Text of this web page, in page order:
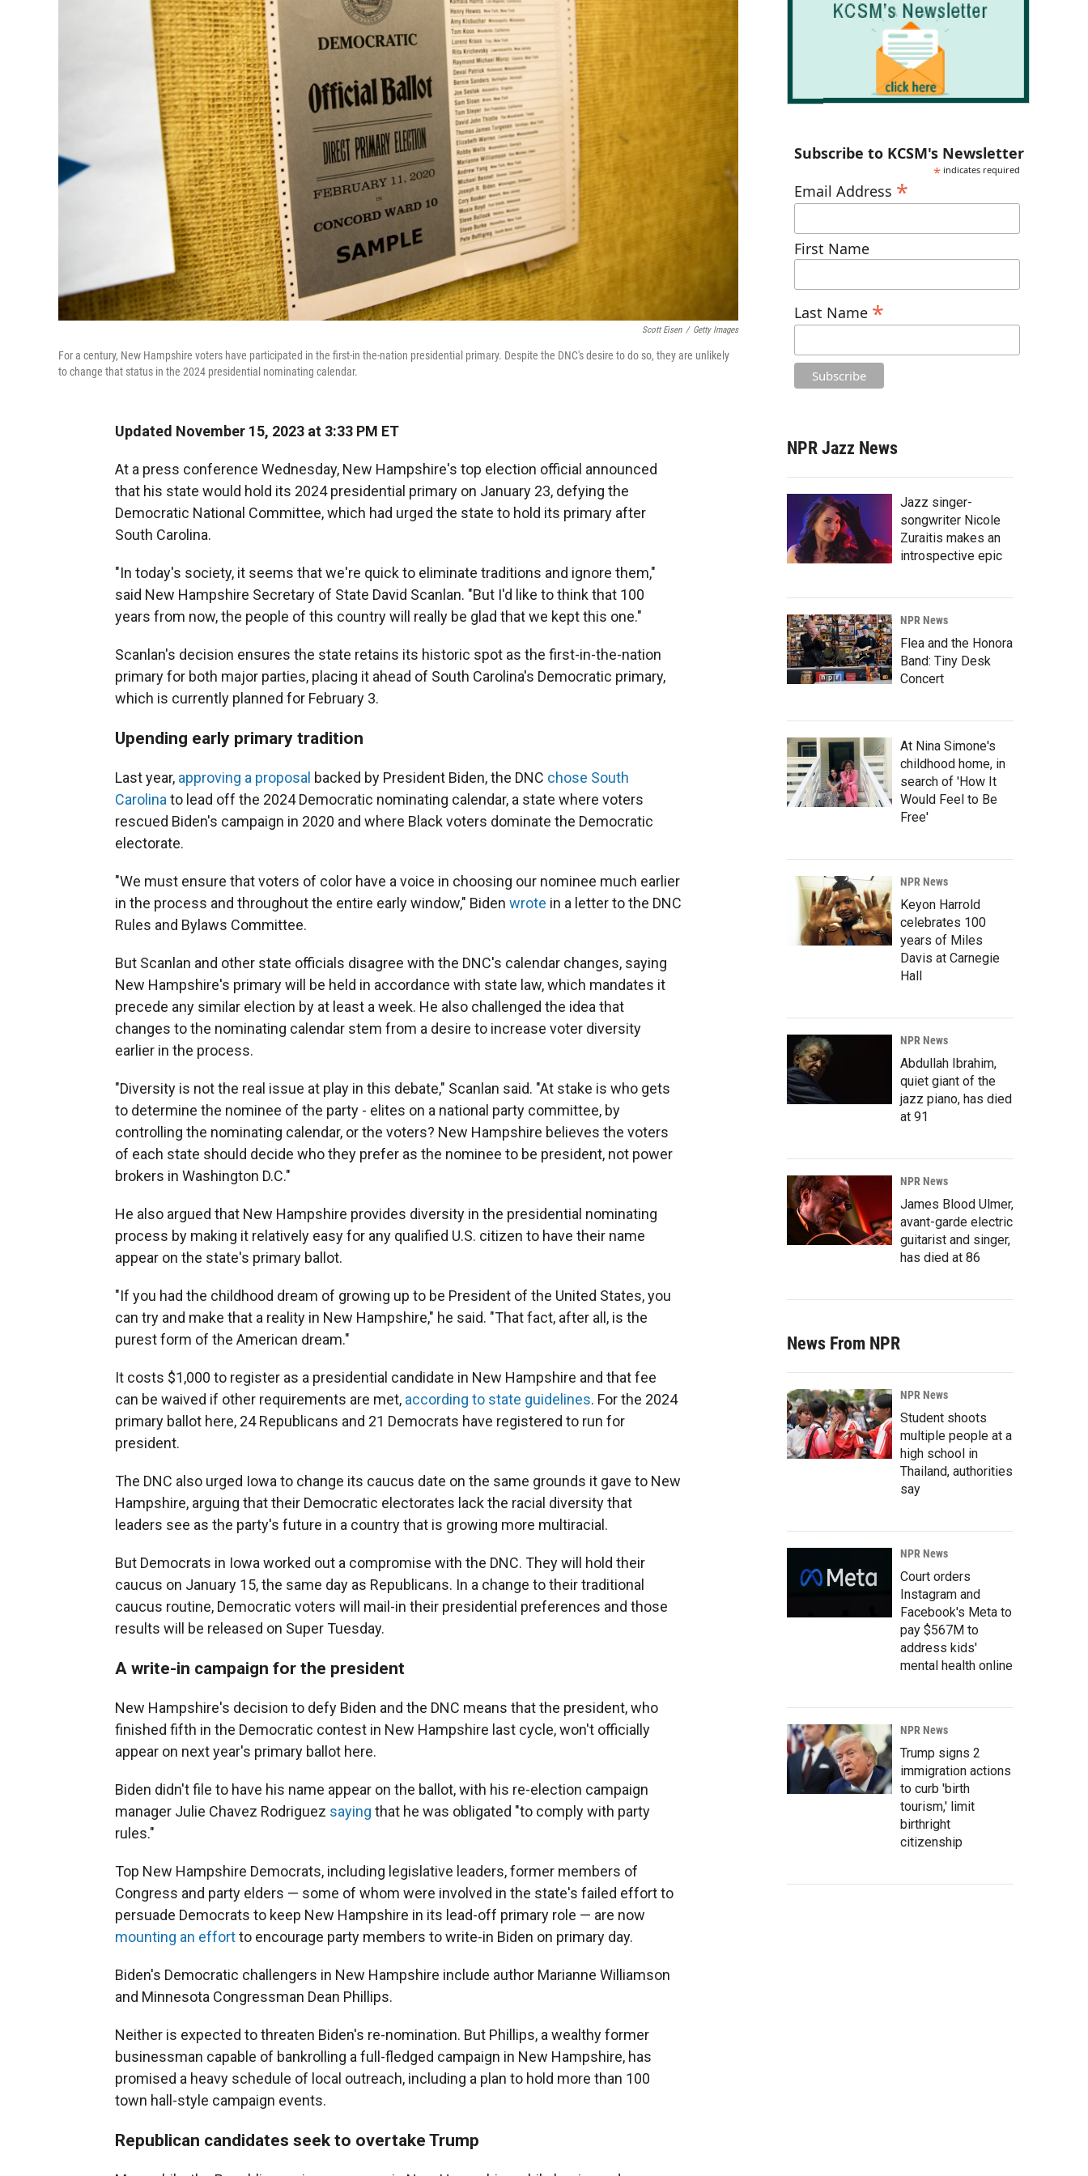
Scott Eisen / Getty Images
For a century, New Hampshire voters have participated in the first-in the-nation presidential primary. Despite the DNC's desire to do so, they are unlikely
to change that status in the 2024 presidential nominating calendar.
Updated November 15, 2023 at 3:33 PM ET
At a press conference Wednesday, New Hampshire's top election official announced
that his state would hold its 2024 presidential primary on January 23, defying the
Democratic National Committee, which had urged the state to hold its primary after
South Carolina.
"In today's society, it seems that we're quick to eliminate traditions and ignore them,"
said New Hampshire Secretary of State David Scanlan. "But I'd like to think that 100
years from now, the people of this country will really be glad that we kept this one."
Scanlan's decision ensures the state retains its historic spot as the first-in-the-nation
primary for both major parties, placing it ahead of South Carolina's Democratic primary,
which is currently planned for February 3.
Upending early primary tradition
Last year, approving a proposal backed by President Biden, the DNC chose South
Carolina to lead off the 2024 Democratic nominating calendar, a state where voters
rescued Biden's campaign in 2020 and where Black voters dominate the Democratic
electorate.
"We must ensure that voters of color have a voice in choosing our nominee much earlier
in the process and throughout the entire early window," Biden wrote in a letter to the DNC
Rules and Bylaws Committee.
But Scanlan and other state officials disagree with the DNC's calendar changes, saying
New Hampshire's primary will be held in accordance with state law, which mandates it
precede any similar election by at least a week. He also challenged the idea that
changes to the nominating calendar stem from a desire to increase voter diversity
earlier in the process.
"Diversity is not the real issue at play in this debate," Scanlan said. "At stake is who gets
to determine the nominee of the party - elites on a national party committee, by
controlling the nominating calendar, or the voters? New Hampshire believes the voters
of each state should decide who they prefer as the nominee to be president, not power
brokers in Washington D.C."
He also argued that New Hampshire provides diversity in the presidential nominating
process by making it relatively easy for any qualified U.S. citizen to have their name
appear on the state's primary ballot.
"If you had the childhood dream of growing up to be President of the United States, you
can try and make that a reality in New Hampshire," he said. "That fact, after all, is the
purest form of the American dream."
It costs $1,000 to register as a presidential candidate in New Hampshire and that fee
can be waived if other requirements are met, according to state guidelines. For the 2024
primary ballot here, 24 Republicans and 21 Democrats have registered to run for
president.
The DNC also urged Iowa to change its caucus date on the same grounds it gave to New
Hampshire, arguing that their Democratic electorates lack the racial diversity that
leaders see as the party's future in a country that is growing more multiracial.
But Democrats in Iowa worked out a compromise with the DNC. They will hold their
caucus on January 15, the same day as Republicans. In a change to their traditional
caucus routine, Democratic voters will mail-in their presidential preferences and those
results will be released on Super Tuesday.
A write-in campaign for the president
New Hampshire's decision to defy Biden and the DNC means that the president, who
finished fifth in the Democratic contest in New Hampshire last cycle, won't officially
appear on next year's primary ballot here.
Biden didn't file to have his name appear on the ballot, with his re-election campaign
manager Julie Chavez Rodriguez saying that he was obligated "to comply with party
rules."
Top New Hampshire Democrats, including legislative leaders, former members of
Congress and party elders — some of whom were involved in the state's failed effort to
persuade Democrats to keep New Hampshire in its lead-off primary role — are now
mounting an effortto encourage party members to write-in Biden on primary day.
Biden's Democratic challengers in New Hampshire include author Marianne Williamson
and Minnesota Congressman Dean Phillips.
Neither is expected to threaten Biden's re-nomination. But Phillips, a wealthy former
businessman capable of bankrolling a full-fledged campaign in New Hampshire, has
promised a heavy schedule of local outreach, including a plan to hold more than 100
town hall-style campaign events.
Republican candidates seek to overtake Trump
Subscribe to KCSM's Newsletter
* indicates required
Email Address *
First Name
Last Name *
NPR Jazz News
Jazz singer-
songwriter Nicole
Zuraitis makes an
introspective epic
NPR News
Flea and the Honora
Band: Tiny Desk
Concert
At Nina Simone's
childhood home, in
search of 'How It
Would Feel to Be
Free'
NPR News
Keyon Harrold
celebrates 100
years of Miles
Davis at Carnegie
Hall
NPR News
Abdullah Ibrahim,
quiet giant of the
jazz piano, has died
at 91
NPR News
James Blood Ulmer,
avant-garde electric
guitarist and singer,
has died at 86
News From NPR
NPR News
Student shoots
multiple people at a
high school in
Thailand, authorities
say
NPR News
Court orders
Instagram and
Facebook's Meta to
pay $567M to
address kids'
mental health online
NPR News
Trump signs 2
immigration actions
to curb 'birth
tourism,' limit
birthright
citizenship